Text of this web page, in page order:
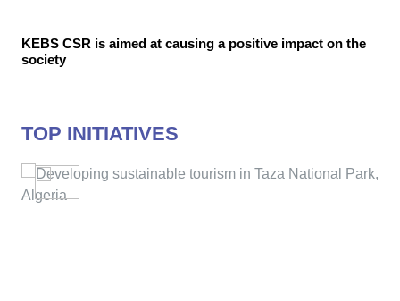
KEBS CSR is aimed at causing a positive impact on the
society
TOP INITIATIVES